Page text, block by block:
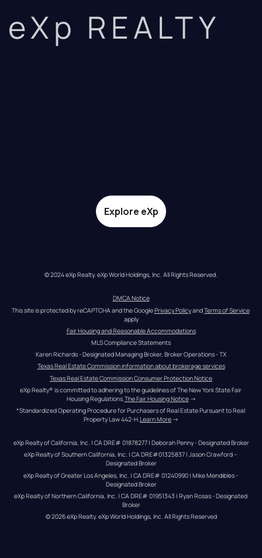
eXp REALTY
Explore eXp
© 2024 eXp Realty. eXp World Holdings, Inc. All Rights Reserved.
DMCA Notice
This site is protected by reCAPTCHA and the Google Privacy Policy and Terms of Service
apply
Fair Housing and Reasonable Accommodations
MLS Compliance Statements
Karen Richards - Designated Managing Broker, Broker Operations - TX
Texas Real Estate Commission information about brokerage services
Texas Real Estate Commission Consumer Protection Notice
eXp Realty® is committed to adhering to the guidelines of The New York State Fair
Housing Regulations. The Fair Housing Notice →
*Standardized Operating Procedure for Purchasers of Real Estate Pursuant to Real
Property Law 442-H.Learn More →
eXp Realty of California, Inc. | CA DRE# 01878277 | Deborah Penny - Designated Broker
eXp Realty of Southern California, Inc. | CA DRE#01325837 | Jason Crawford –
Designated Broker
eXp Realty of Greater Los Angeles, Inc. | CA DRE# 01240990 | Mike Mendibles -
Designated Broker
eXp Realty of Northern California, Inc. | CA DRE# 01951343 | Ryan Rosas - Designated
Broker
© 2026eXp Realty. eXp World Holdings, Inc. All Rights Reserved